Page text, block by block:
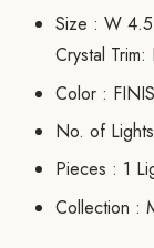
Size : W
Crystal Trim:
Color :
No. of
Pieces : 1
Collection :